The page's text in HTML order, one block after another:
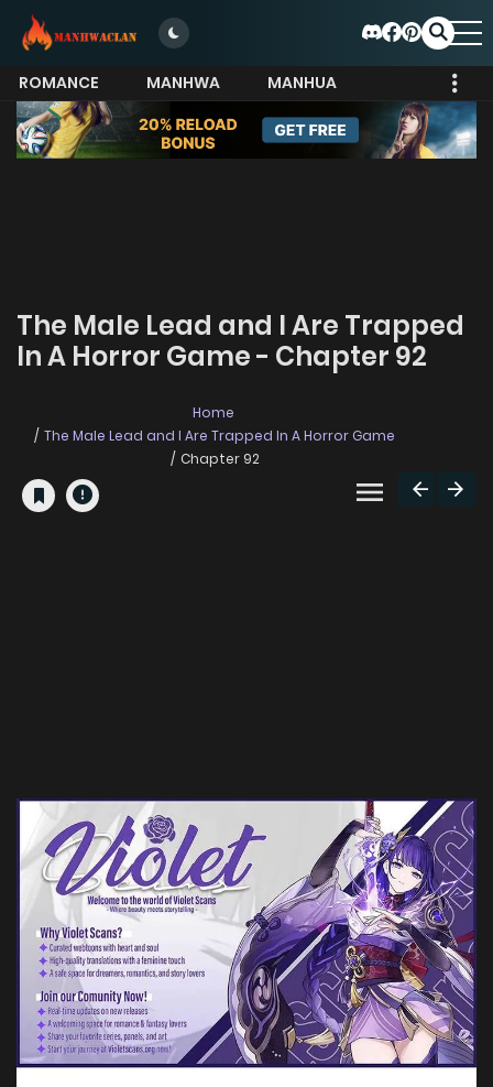
ROMANCE MANHWA
MANHUA
MORE
The Male Lead and I Are Trapped
In A Horror Game - Chapter 92
Home
The Male Lead and I Are Trapped In A Horror Game
Chapter 92